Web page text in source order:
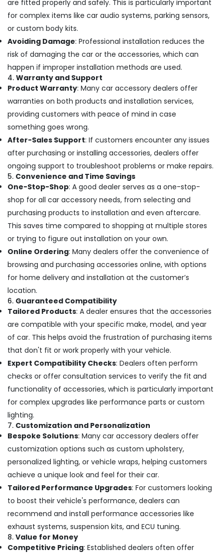
Cover
Works
in
Kozhikode
Car
Audio
Accessory
Dealers
Kozhikode
are fitted properly and safely. This is particularly important
for complex items like car audio systems, parking sensors,
or custom body kits.
Avoiding Damage: Professional installation reduces the
risk of damaging the car or the accessories, which can
happen if improper installation methods are used.
4. Warranty and Support
Product Warranty: Many car accessory dealers offer
warranties on both products and installation services,
providing customers with peace of mind in case
something goes wrong.
After-Sales Support: If customers encounter any issues
after purchasing or installing accessories, dealers offer
ongoing support to troubleshoot problems or make repairs.
5. Convenience and Time Savings
One-Stop-Shop: A good dealer serves as a one-stop-
shop for all car accessory needs, from selecting and
purchasing products to installation and even aftercare.
This saves time compared to shopping at multiple stores
or trying to figure out installation on your own.
Online Ordering: Many dealers offer the convenience of
browsing and purchasing accessories online, with options
for home delivery and installation at the customer’s
location.
6. Guaranteed Compatibility
Tailored Products: A dealer ensures that the accessories
are compatible with your specific make, model, and year
of car. This helps avoid the frustration of purchasing items
that don't fit or work properly with your vehicle.
Expert Compatibility Checks: Dealers often perform
checks or offer consultation services to verify the fit and
functionality of accessories, which is particularly important
for complex upgrades like performance parts or custom
lighting.
7. Customization and Personalization
Bespoke Solutions: Many car accessory dealers offer
customization options such as custom upholstery,
personalized lighting, or vehicle wraps, helping customers
achieve a unique look and feel for their car.
Tailored Performance Upgrades: For customers looking
to boost their vehicle's performance, dealers can
recommend and install performance accessories like
exhaust systems, suspension kits, and ECU tuning.
8. Value for Money
Competitive Pricing: Established dealers often offer